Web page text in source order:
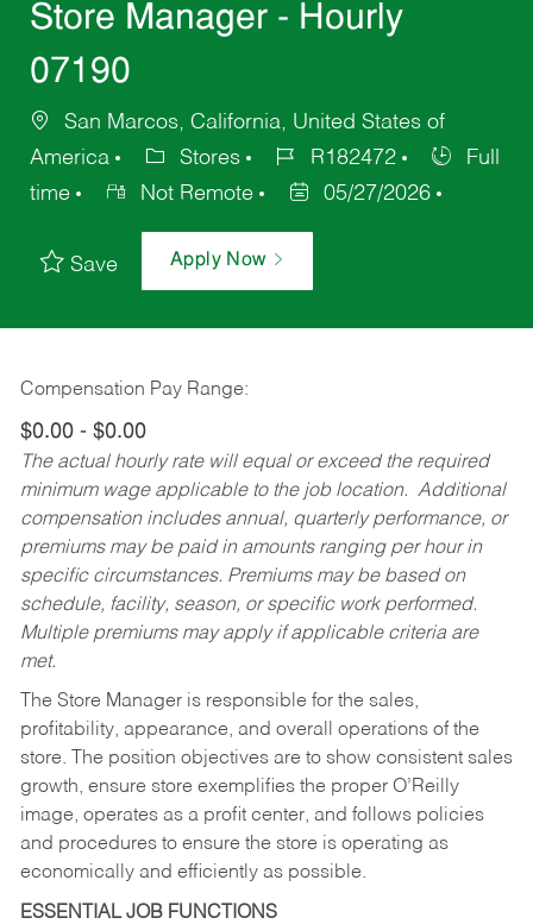
Store Manager - Hourly
07190
San Marcos, California, United States of
America
Stores R182472
Full
time
Not Remote 05/27/2026
Save Apply Now
Compensation Pay Range:
$0.00 - $0.00
The actual hourly rate will equal or exceed the required
minimum wage applicable to the job location. Additional
compensation includes annual, quarterly performance, or
premiums may be paid in amounts ranging per hour in
specific circumstances. Premiums may be based on
schedule, facility, season, or specific work performed.
Multiple premiums may apply if applicable criteria are
met.
The Store Manager is responsible for the sales,
profitability, appearance, and overall operations of the
store. The position objectives are to show consistent sales
growth, ensure store exemplifies the proper O’Reilly
image, operates as a profit center, and follows policies
and procedures to ensure the store is operating as
economically and efficiently as possible.
ESSENTIAL JOB FUNCTIONS